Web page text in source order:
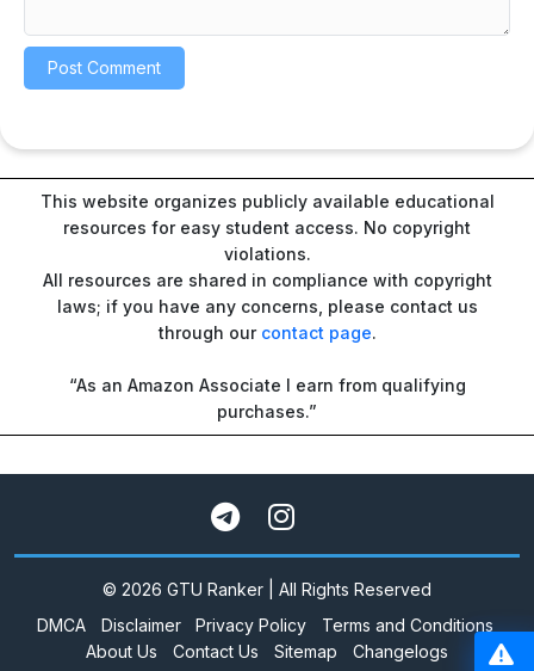
This website organizes publicly available educational
resources for easy student access. No copyright
violations.
All resources are shared in compliance with copyright
laws; if you have any concerns, please contact us
through our contact page.
“As an Amazon Associate I earn from qualifying
purchases.”
© 2026 GTU Ranker | All Rights Reserved
DMCA
Disclaimer Privacy Policy
Terms and Conditions
About Us
Contact Us Sitemap Changelogs